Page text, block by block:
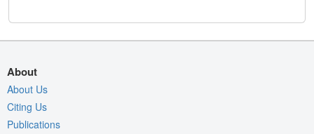
About
About Us
Citing Us
Publications